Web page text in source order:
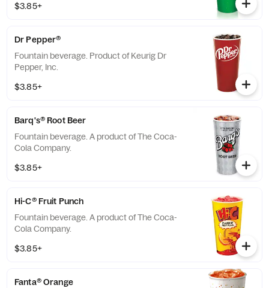
$3.85+
Dr Pepper®
Fountain beverage. Product of Keurig Dr
Pepper, Inc.
$3.85+
Barq's® Root Beer
Fountain beverage. A product of The Coca-
Cola Company.
$3.85+
Hi-C® Fruit Punch
Fountain beverage. A product of The Coca-
Cola Company.
$3.85+
Fanta® Orange